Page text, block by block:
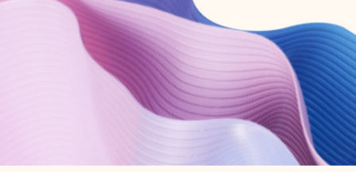
Try Microsoft 365
Get the best Outlook experience with a Microsoft 365 subscription.